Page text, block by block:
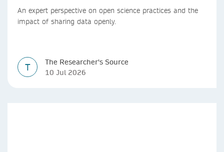
An expert perspective on open science practices and the
impact of sharing data openly.
T
The Researcher's Source
10 Jul 2026